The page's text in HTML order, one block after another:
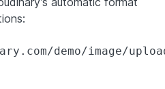
demo/image/